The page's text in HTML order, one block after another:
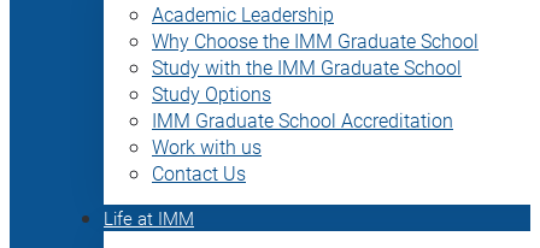
Academic Leadership
Why Choose the IMM Graduate School
Study with the IMM Graduate School
Study Options
IMM Graduate School Accreditation
Work with us
Contact Us
Life at IMM